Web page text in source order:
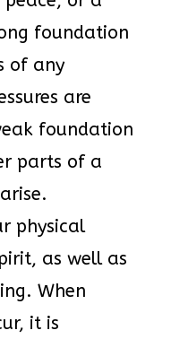
foundation
of any
are
foundation
parts of a
physical
as well as
When
it is